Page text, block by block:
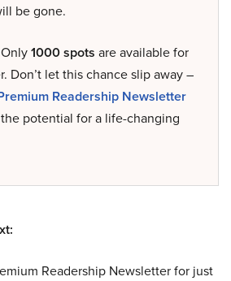
be gone.
Only1000 spots are available for
Don’t let this chance slip away –
Readership Newsletter
potential for a life-changing
Readership Newsletter for just